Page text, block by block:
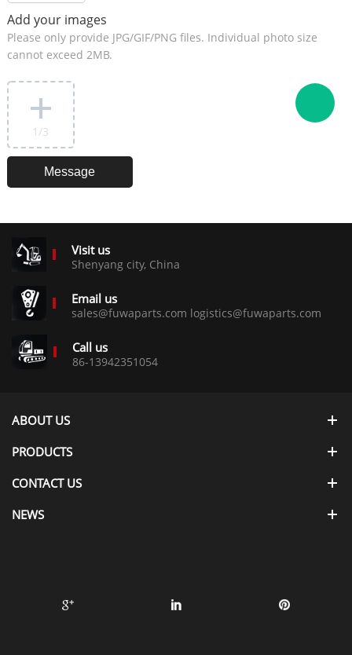
Add your images
Please only provide JPG/GIF/PNG files. Individual photo size
cannot exceed 2MB.
1 /3
Visit us
Shenyang city, China
Email us
sales@fuwaparts.com logistics@fuwaparts.com
Call us
86-13942351054
ABOUT US
PRODUCTS
CONTACT US
NEWS